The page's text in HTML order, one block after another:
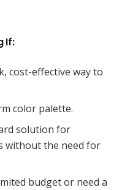
If:
cost-effective way to
color palette.
solution for
without the need for
budget or need a